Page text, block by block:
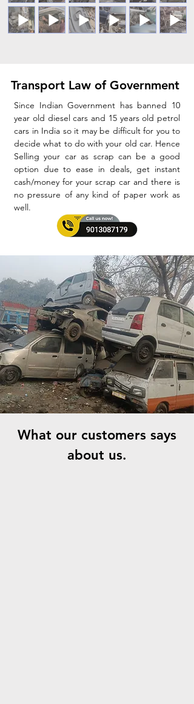
Transport Law of Government
Since Indian Government has banned 10
year old diesel cars and 15 years old petrol
cars in India so it may be difficult for you to
decide what to do with your old car. Hence
Selling your car as scrap can be a good
option due to ease in deals, get instant
cash/money for your scrap car and there is
no pressure of any kind of paper work as
well.
What our customers says
about us.